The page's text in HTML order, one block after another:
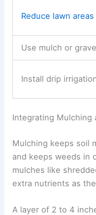
Reduce lawn areas
Use mulch or
Install drip
Integrating Mulching
Mulching keeps soil
and keeps weeds in
mulches like
extra nutrients as
A layer of 2 to 4